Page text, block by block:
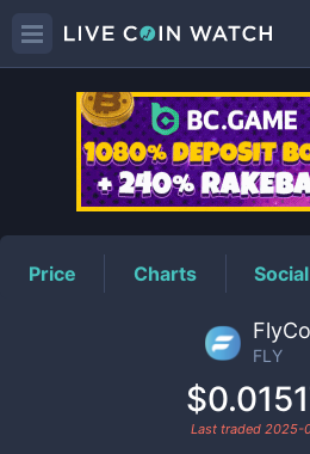
FLY
Price Charts Social
FLY
Last traded 2025-